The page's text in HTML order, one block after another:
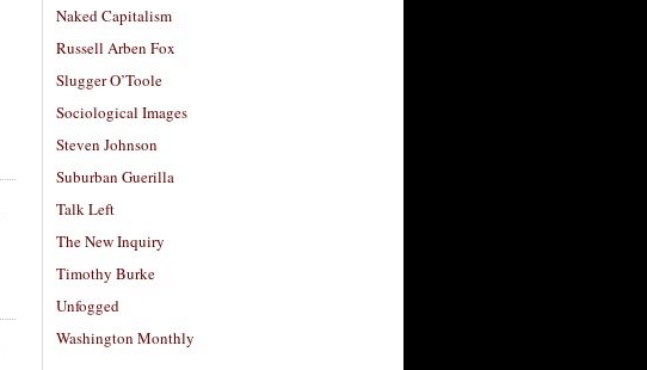
Naked Capitalism
Russell Arben Fox
Slugger O’Toole
Sociological Images
Steven Johnson
Suburban Guerilla
Talk Left
The New Inquiry
Timothy Burke
Unfogged
Washington Monthly